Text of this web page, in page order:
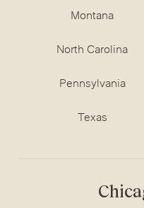
Montana
North Carolina
Pennsylvania
Texas